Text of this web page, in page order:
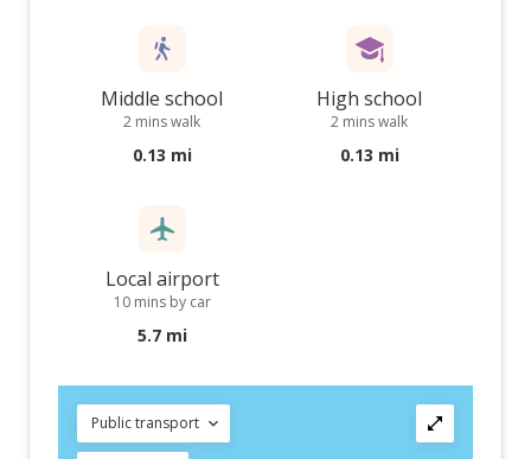
Middle school
2 mins walk
0.13 mi
High school
2 mins walk
0.13 mi
Local airport
10 mins by car
5.7 mi
Public transport